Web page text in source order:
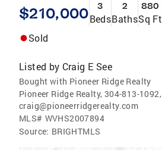
$210,000 3
Beds
2
Baths
880
Sq Ft
Sold
Listed by Craig E See
Bought with Pioneer Ridge Realty
Pioneer Ridge Realty, 304-813-1092,
craig@pioneerridgerealty.com
MLS# WVHS2007894
Source: BRIGHTMLS